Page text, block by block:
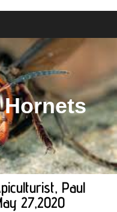
Paul
27,2020